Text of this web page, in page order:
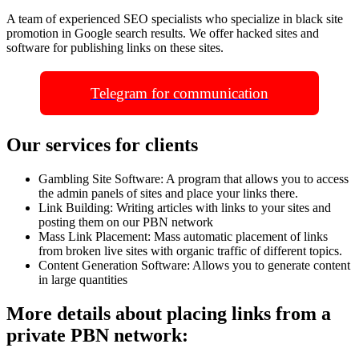
A team of experienced SEO specialists who specialize in black site
promotion in Google search results. We offer hacked sites and
software for publishing links on these sites.
Telegram for communication
Our services for clients
Gambling Site Software: A program that allows you to access
the admin panels of sites and place your links there.
Link Building: Writing articles with links to your sites and
posting them on our PBN network
Mass Link Placement: Mass automatic placement of links
from broken live sites with organic traffic of different topics.
Content Generation Software: Allows you to generate content
in large quantities
More details about placing links from a
private PBN network: